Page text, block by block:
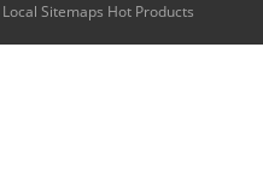
Local Sitemaps Hot Products